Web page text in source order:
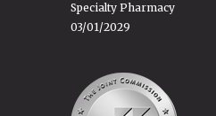
Specialty Pharmacy
03/01/2029